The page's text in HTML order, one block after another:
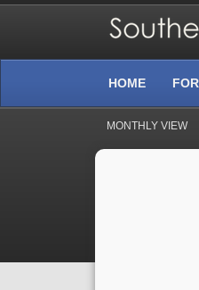
HOME
MONTHLY VIEW